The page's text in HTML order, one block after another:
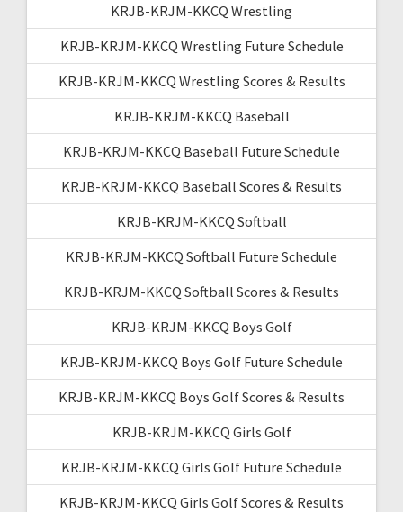
KRJB-KRJM-KKCQ Wrestling
KRJB-KRJM-KKCQ Wrestling Future Schedule
KRJB-KRJM-KKCQ Wrestling Scores & Results
KRJB-KRJM-KKCQ Baseball
KRJB-KRJM-KKCQ Baseball Future Schedule
KRJB-KRJM-KKCQ Baseball Scores & Results
KRJB-KRJM-KKCQ Softball
KRJB-KRJM-KKCQ Softball Future Schedule
KRJB-KRJM-KKCQ Softball Scores & Results
KRJB-KRJM-KKCQ Boys Golf
KRJB-KRJM-KKCQ Boys Golf Future Schedule
KRJB-KRJM-KKCQ Boys Golf Scores & Results
KRJB-KRJM-KKCQ Girls Golf
KRJB-KRJM-KKCQ Girls Golf Future Schedule
KRJB-KRJM-KKCQ Girls Golf Scores & Results